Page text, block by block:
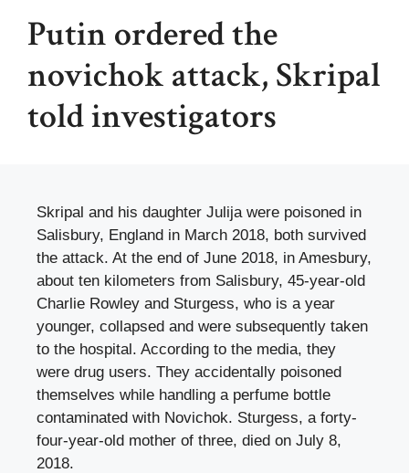
Putin ordered the
novichok attack, Skripal
told investigators
Skripal and his daughter Julija were poisoned in
Salisbury, England in March 2018, both survived
the attack. At the end of June 2018, in Amesbury,
about ten kilometers from Salisbury, 45-year-old
Charlie Rowley and Sturgess, who is a year
younger, collapsed and were subsequently taken
to the hospital. According to the media, they
were drug users. They accidentally poisoned
themselves while handling a perfume bottle
contaminated with Novichok. Sturgess, a forty-
four-year-old mother of three, died on July 8,
2018.